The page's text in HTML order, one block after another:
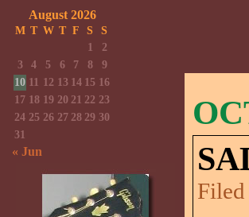
August 2026
M T W T F S
S
1
2
3
4 5 6 7 8
9
10 11 12 13 14 15 16
17 18 19 20 21 22 23
24 25 26 27 28 29 30
31
« Jun